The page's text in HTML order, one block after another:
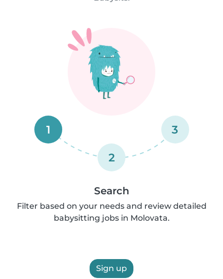
1
2
3
Search
Filter based on your needs and review detailed
babysitting jobs in Molovata.
Sign up